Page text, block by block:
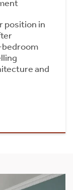
position in
and